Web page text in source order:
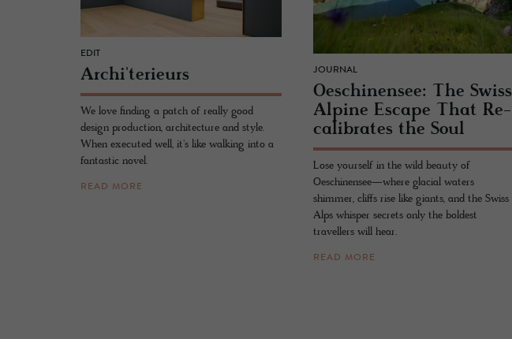
EDIT
Archi'terieurs
We love finding a patch of really good
design production, architecture and style.
When executed well, it's like walking into a
fantastic novel.
READ MORE
JOURNAL
Oeschi­nensee: The Swiss
Alpine Es­cape That Re­
cal­i­brates the Soul
Lose yourself in the wild beauty of
Oeschinensee—where glacial waters
shimmer, cliffs rise like giants, and the Swiss
Alps whisper secrets only the boldest
travellers will hear.
READ MORE